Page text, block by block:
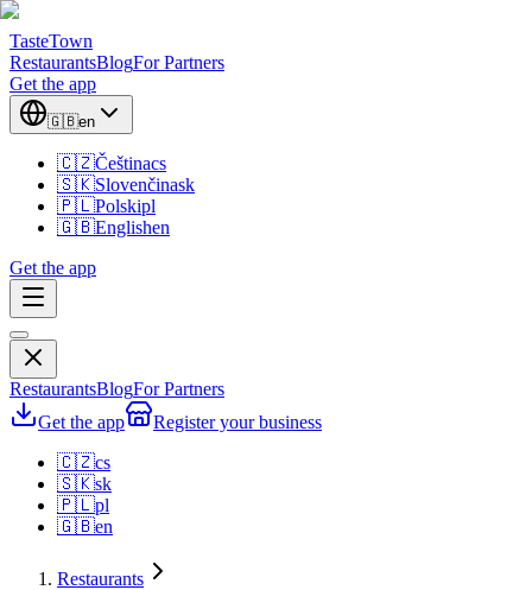
TasteTown
RestaurantsBlogFor Partners
Get the app
🇬🇧en
🇨🇿Češtinacs
🇸🇰Slovenčinask
🇵🇱Polskipl
🇬🇧Englishen
Get the app
RestaurantsBlogFor Partners
Get the app
Register your business
🇨🇿cs
🇸🇰sk
🇵🇱pl
🇬🇧en
Restaurants